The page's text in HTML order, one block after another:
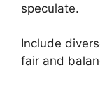
speculate.
Include
fair and